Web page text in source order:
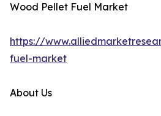
Wood Pellet Fuel Market
https://
fuel-market
About Us